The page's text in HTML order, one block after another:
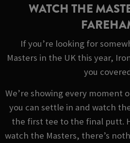
WATCH THE
If you’re looking for
Masters in the UK this year,
you
We’re showing every moment
you can settle in and watch
the first tee to the final putt.
watch the Masters, there’s